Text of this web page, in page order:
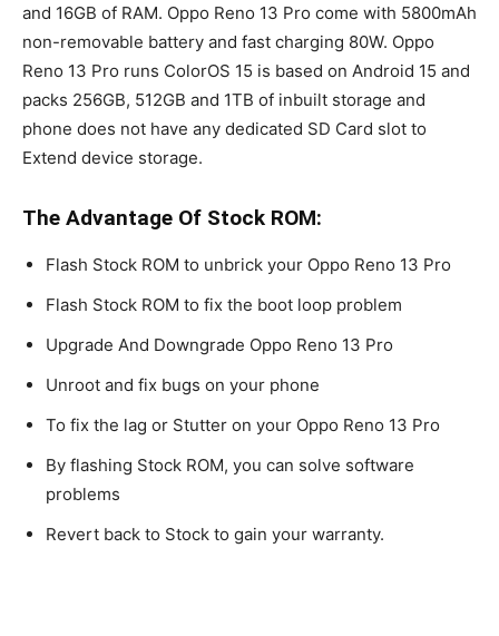
and 16GB of RAM. Oppo Reno 13 Pro come with 5800mAh
non-removable battery and fast charging 80W. Oppo
Reno 13 Pro runs ColorOS 15 is based on Android 15 and
packs 256GB, 512GB and 1TB of inbuilt storage and
phone does not have any dedicated SD Card slot to
Extend device storage.
The Advantage Of Stock ROM:
Flash Stock ROM to unbrick your Oppo Reno 13 Pro
Flash Stock ROM to fix the boot loop problem
Upgrade And Downgrade Oppo Reno 13 Pro
Unroot and fix bugs on your phone
To fix the lag or Stutter on your Oppo Reno 13 Pro
By flashing Stock ROM, you can solve software
problems
Revert back to Stock to gain your warranty.